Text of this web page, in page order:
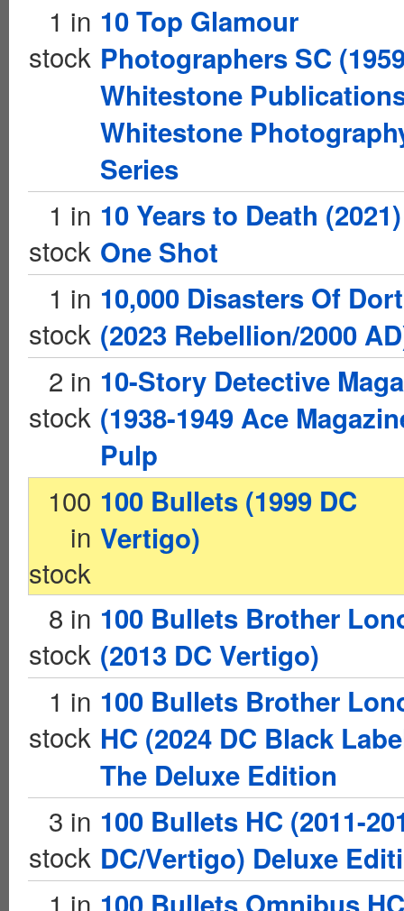
1 in
stock
10 Top Glamour
Photographers SC
Whitestone
Whitestone
Series
1 in
stock
10 Years to Death (2021)
One Shot
1 in
stock
10,000 Disasters Of
(2023 Rebellion/2000
2 in
stock
10-Story Detective
(1938-1949 Ace
Pulp
100
in
stock
100 Bullets (1999 DC
Vertigo)
8 in
stock
100 Bullets Brother
(2013 DC Vertigo)
1 in
stock
100 Bullets Brother
HC (2024 DC Black
The Deluxe Edition
3 in
stock
100 Bullets HC (2011-
DC/Vertigo) Deluxe
1 in